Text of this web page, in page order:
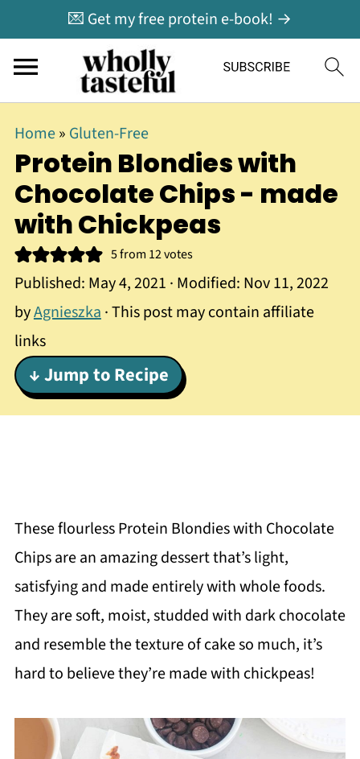
💌 Get my free protein e-book! →
Home» Gluten-Free
Protein Blondies with
Chocolate Chips - made
with Chickpeas
5from 12votes
Published: May 4, 2021 · Modified: Nov 11, 2022
byAgnieszka· This post may contain affiliate
links
↓ Jump to Recipe
These flourlessProtein Blondies with Chocolate
Chips are an amazing dessert that’s light,
satisfying and made entirely with whole foods.
They are soft, moist, studded with dark chocolate
and resemble the texture of cake so much, it’s
hard to believe they’re made with chickpeas!